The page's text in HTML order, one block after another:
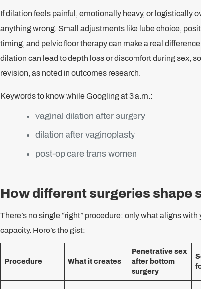
If dilation feels painful, emotionally heavy, or logistically
anything wrong. Small adjustments like lube choice,
timing, and pelvic floor therapy can make a real
dilation can lead to depth loss or discomfort during sex,
revision, as noted in outcomes research.
Keywords to know while Googling at 3 a.m.:
vaginal dilation after surgery
dilation after vaginoplasty
post‑op care trans women
How different surgeries shape
There’s no single “right” procedure: only what aligns with
capacity. Here’s the gist:
Procedure What it creates
Penetrative sex
after bottom
surgery